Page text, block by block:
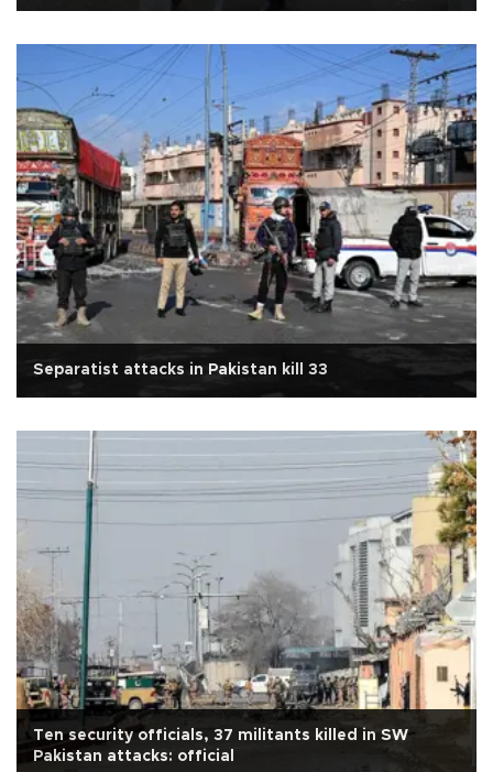
Separatist attacks in Pakistan kill 33
Ten security officials, 37 militants killed in SW
Pakistan attacks: official